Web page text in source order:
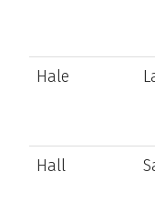
Hale
Hall